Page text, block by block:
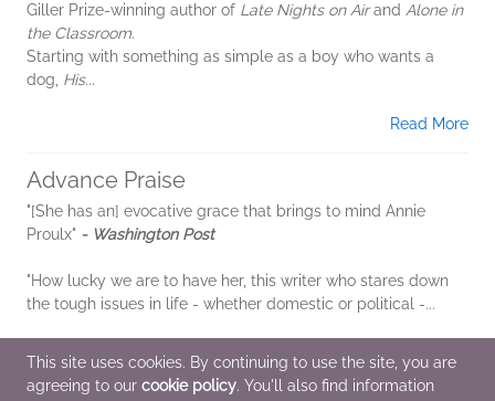
Giller Prize-winning author of Late Nights on Airand Alone in
the Classroom.
Starting with something as simple as a boy who wants a
dog, His...
Read More
Advance Praise
"[She has an] evocative grace that brings to mind Annie
Proulx" - Washington Post
"How lucky we are to have her, this writer who stares down
the tough issues in life - whether domestic or political -...
Additional Information
This site uses cookies. By continuing to use the site, you are
agreeing to our cookie policy. You'll also find information